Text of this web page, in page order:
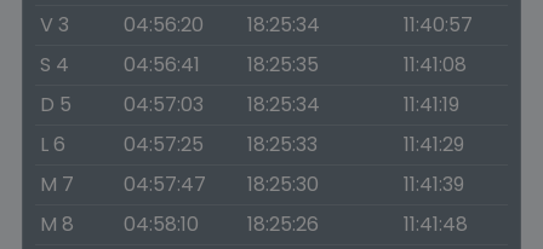
V 3
04:56:20 18:25:34
11:40:57
S 4
04:56:41 18:25:35
11:41:08
D 5
04:57:03 18:25:34
11:41:19
L 6
04:57:25 18:25:33
11:41:29
M 7
04:57:47 18:25:30
11:41:39
M 8
04:58:10 18:25:26
11:41:48